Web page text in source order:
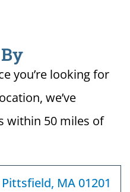
you’re looking for
we’ve
within 50 miles of
MA 01201